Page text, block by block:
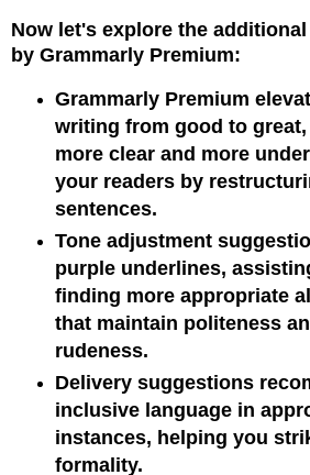
Now let's explore the
by Grammarly Premium:
Grammarly Premium
writing from good to
more clear and more
your readers by
sentences.
Tone adjustment
purple underlines,
finding more appropriate
that maintain politeness
rudeness.
Delivery suggestions
inclusive language in
instances, helping you
formality.